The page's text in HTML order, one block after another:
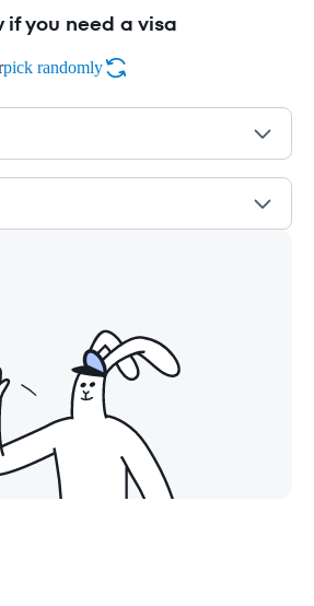
if you need a visa
pick randomly